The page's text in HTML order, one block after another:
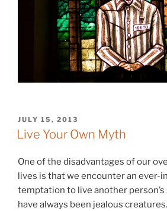
POSTED
ON
JULY 15, 2013
Live Your Own Myth
One of the disadvantages of our
lives is that we encounter an ever-
temptation to live another person’s
have always been jealous